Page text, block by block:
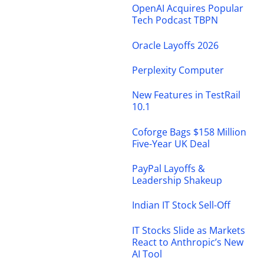
OpenAI Acquires Popular
Tech Podcast TBPN
Oracle Layoffs 2026
Perplexity Computer
New Features in TestRail
10.1
Coforge Bags $158 Million
Five-Year UK Deal
PayPal Layoffs &
Leadership Shakeup
Indian IT Stock Sell-Off
IT Stocks Slide as Markets
React to Anthropic’s New
AI Tool